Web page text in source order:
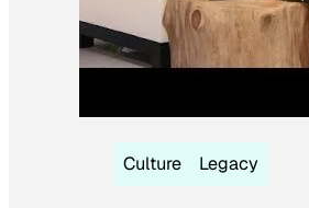
Culture Legacy